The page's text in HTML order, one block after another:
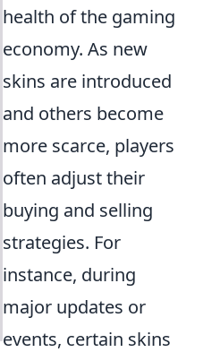
health of the gaming
economy. As new
skins are introduced
and others become
more scarce, players
often adjust their
buying and selling
strategies. For
instance, during
major updates or
events, certain skins